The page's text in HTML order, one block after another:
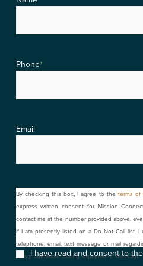
Phone*
Email
Consent
By checking this box, I agree to the terms of
express written consent for Mission
contact me at the number provided above,
if I am presently listed on a Do Not Call list.
telephone, email, text message or mail
using automatic dialing equipment.
I have read and consent to